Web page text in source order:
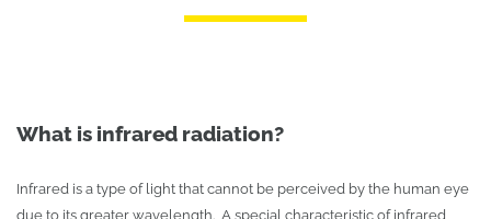
What is infrared radiation?
Infrared is a type of light that cannot be perceived by the human eye
due to its greater wavelength. A special characteristic of infrared